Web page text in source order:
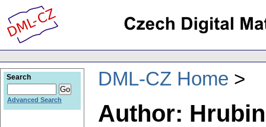
DML-CZ Home
Author:
Search
Advanced Search